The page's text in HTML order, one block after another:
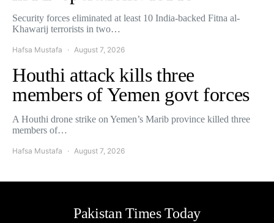
Security forces eliminated at least 10 India-backed Fitna al-
Khawarij terrorists in two…
Hafsa Mustafa August 7, 2026
Houthi attack kills three
members of Yemen govt forces
A Houthi drone strike on Yemen’s Marib province killed three
members of…
Hafsa Mustafa August 7, 2026
Pakistan Times Today